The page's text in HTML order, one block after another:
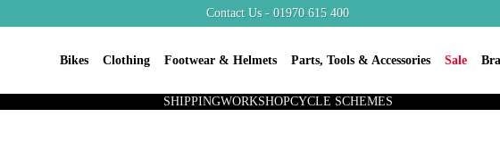
Bikes Clothing Footwear & Helmets Parts, Tools & Accessories Sale
Contact Us - 01970 615 400
SHIPPINGWORKSHOPCYCLE SCHEMES